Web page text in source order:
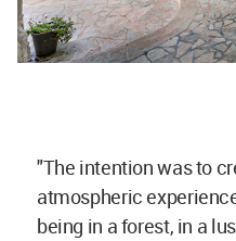
"The intention was to
atmospheric
being in a forest, in a